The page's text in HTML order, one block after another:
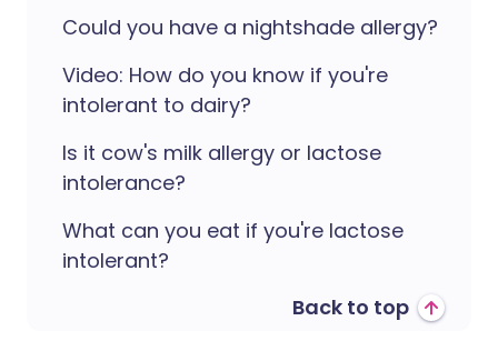
Could you have a nightshade allergy?
Video: How do you know if you're
intolerant to dairy?
Is it cow's milk allergy or lactose
intolerance?
What can you eat if you're lactose
intolerant?
Back to top